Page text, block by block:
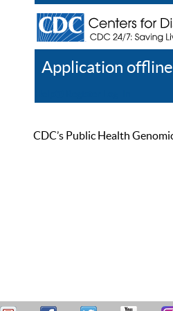
Application offline
CDC’s Public Health